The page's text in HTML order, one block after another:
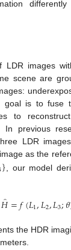
images
scene are
goal is to fuse
to
In previous
LDR
as the
} , our model
𝐻̂=𝑓(𝐿1,𝐿2,𝐿3;𝜃
the HDR